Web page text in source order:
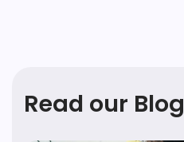
Read our Blog